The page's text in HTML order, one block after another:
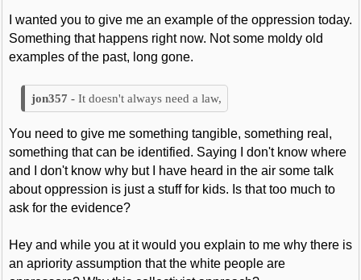
I wanted you to give me an example of the oppression today.
Something that happens right now. Not some moldy old
examples of the past, long gone.
It doesn't always need a law,
You need to give me something tangible, something real,
something that can be identified. Saying I don't know where
and I don't know why but I have heard in the air some talk
about oppression is just a stuff for kids. Is that too much to
ask for the evidence?
Hey and while you at it would you explain to me why there is
an apriority assumption that the white people are